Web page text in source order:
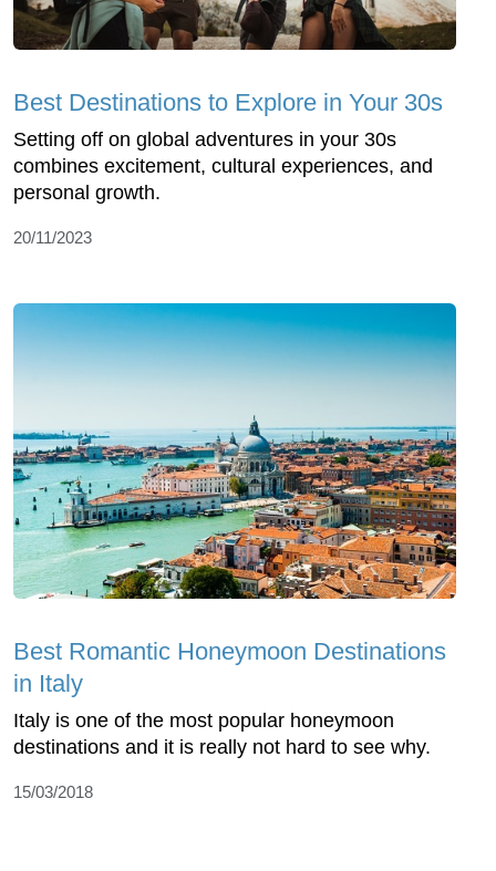
Best Destinations to Explore in Your 30s
Setting off on global adventures in your 30s
combines excitement, cultural experiences, and
personal growth.
20/11/2023
Best Romantic Honeymoon Destinations
in Italy
Italy is one of the most popular honeymoon
destinations and it is really not hard to see why.
15/03/2018